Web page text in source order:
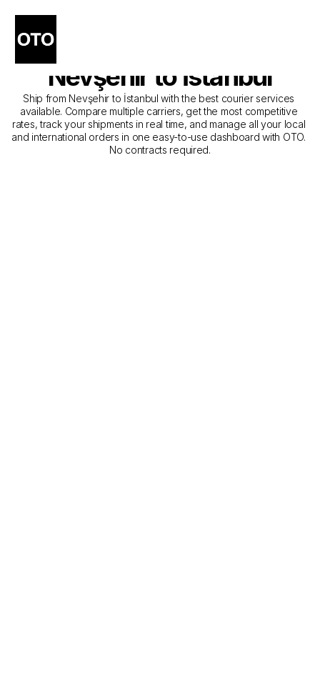
The Best Companies for
Courier Service from
Nevşehir to İstanbul
Ship from Nevşehir to İstanbul with the best courier services
available. Compare multiple carriers, get the most competitive
rates, track your shipments in real time, and manage all your local
and international orders in one easy-to-use dashboard with OTO.
No contracts required.